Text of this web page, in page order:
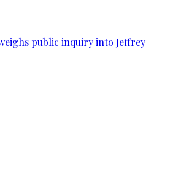
public inquiry into Jeffrey